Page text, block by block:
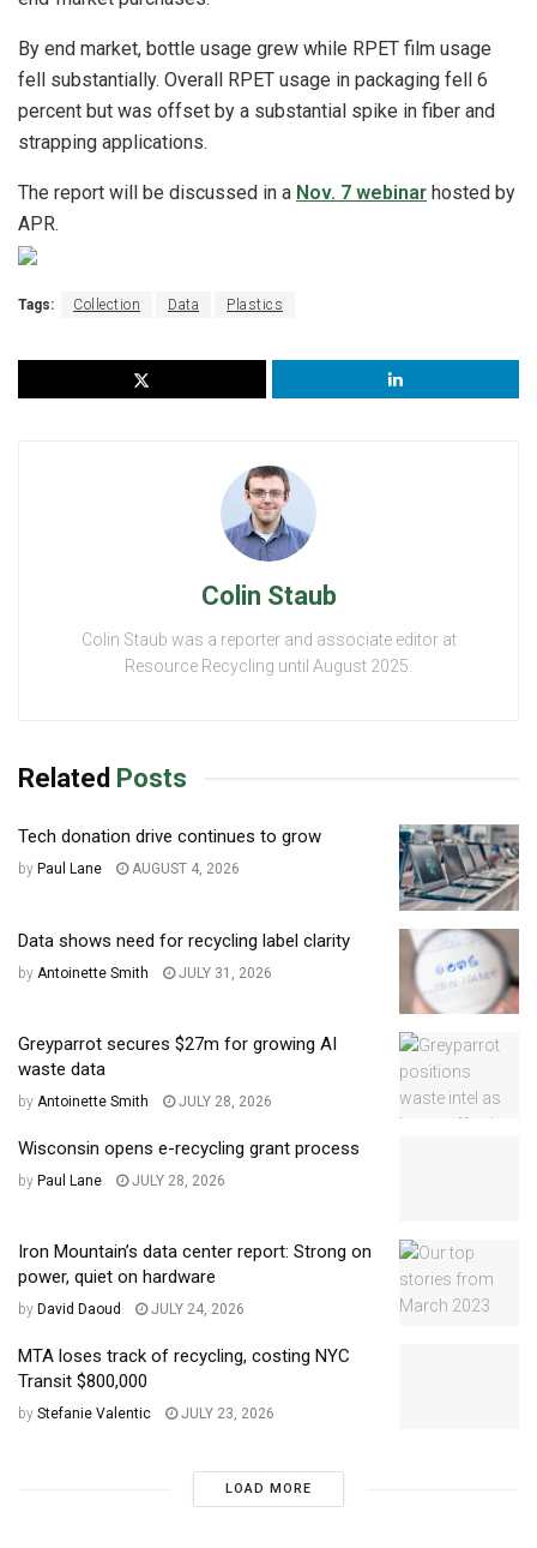
By end market, bottle usage grew while RPET film usage
fell substantially. Overall RPET usage in packaging fell 6
percent but was offset by a substantial spike in fiber and
strapping applications.
The report will be discussed in a Nov. 7 webinar hosted by
APR.
Tags: Collection Data Plastics
Colin Staub
Colin Staub was a reporter and associate editor at
Resource Recycling until August 2025.
Related Posts
Tech donation drive continues to grow
by Paul Lane AUGUST 4, 2026
Data shows need for recycling label clarity
by Antoinette Smith JULY 31, 2026
Greyparrot secures $27m for growing AI
waste data
by Antoinette Smith JULY 28, 2026
Wisconsin opens e-recycling grant process
by Paul Lane JULY 28, 2026
Iron Mountain’s data center report: Strong on
power, quiet on hardware
by David Daoud JULY 24, 2026
MTA loses track of recycling, costing NYC
Transit $800,000
by Stefanie Valentic JULY 23, 2026
LOAD MORE